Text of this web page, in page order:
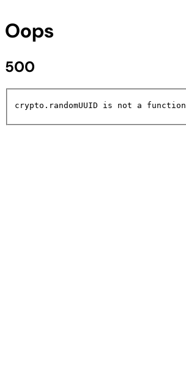
Oops
500
crypto.randomUUID is not a function